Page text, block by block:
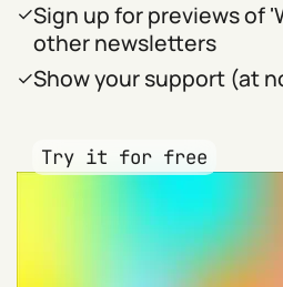
Sign up for previews of
other newsletters
Show your support (at
Try it for free